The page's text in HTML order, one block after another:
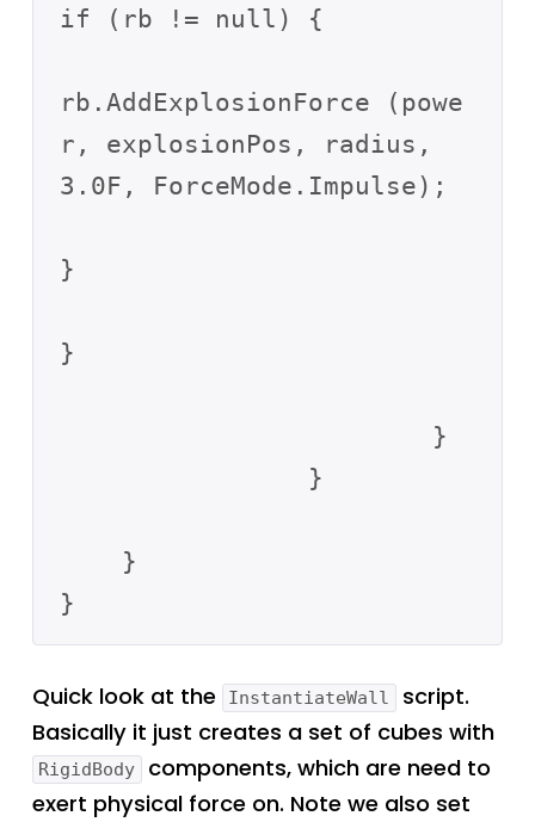
if (rb != null) {
rb.AddExplosionForce (powe
r, explosionPos, radius,
3.0F, ForceMode.Impulse);
}
}
Quick look at the InstantiateWall
script.
Basically it just creates a set of cubes with
RigidBody
components, which are need to
exert physical force on. Note we also set